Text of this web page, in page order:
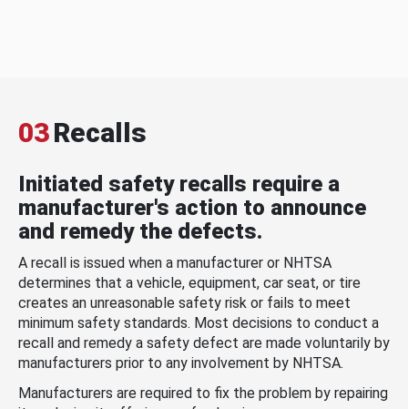
03Recalls
Initiated safety recalls require a
manufacturer's action to announce
and remedy the defects.
A recall is issued when a manufacturer or NHTSA
determines that a vehicle, equipment, car seat, or tire
creates an unreasonable safety risk or fails to meet
minimum safety standards. Most decisions to conduct a
recall and remedy a safety defect are made voluntarily by
manufacturers prior to any involvement by NHTSA.
Manufacturers are required to fix the problem by repairing